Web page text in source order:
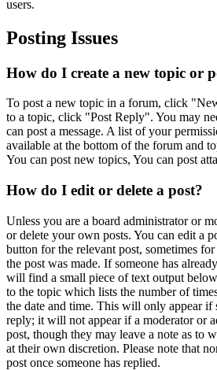
users.
Posting Issues
How do I create a new topic or
To post a new topic in a forum, click
to a topic, click "Post Reply". You may
can post a message. A list of your
available at the bottom of the forum and
You can post new topics, You can post
How do I edit or delete a post?
Unless you are a board administrator or
or delete your own posts. You can edit a
button for the relevant post, sometimes
the post was made. If someone has
will find a small piece of text output
to the topic which lists the number of
the date and time. This will only appear if
reply; it will not appear if a moderator or
post, though they may leave a note as to
at their own discretion. Please note that
post once someone has replied.